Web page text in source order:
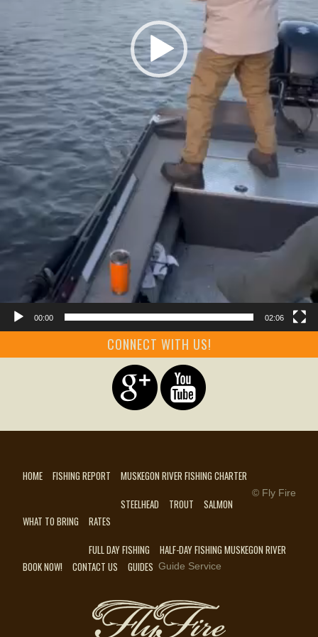
00:00 02:06
CONNECT WITH US!
HOME FISHING REPORT
MUSKEGON RIVER FISHING CHARTER
STEELHEAD
TROUT
SALMON
WHAT TO BRING
RATES
FULL DAY FISHING
HALF-DAY FISHING MUSKEGON RIVER
BOOK NOW!
CONTACT US GUIDES
© Fly Fire
Guide Service